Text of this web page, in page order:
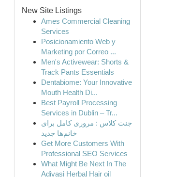
New Site Listings
Ames Commercial Cleaning
Services
Posicionamiento Web y
Marketing por Correo ...
Men's Activewear: Shorts &
Track Pants Essentials
Dentabiome: Your Innovative
Mouth Health Di...
Best Payroll Processing
Services in Dublin – Tr...
جنت کلاس : مروری کامل برای
خانم‌ها جدید
Get More Customers With
Professional SEO Services
What Might Be Next In The
Adivasi Herbal Hair oil